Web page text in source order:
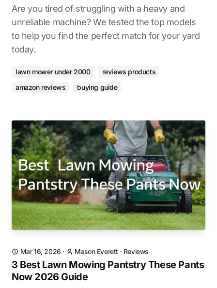
Are you tired of struggling with a heavy and
unreliable machine? We tested the top models
to help you find the perfect match for your yard
today.
lawn mower under 2000
reviews products
amazon reviews
buying guide
Mar 16, 2026 · Mason Everett · Reviews
3 Best Lawn Mowing Pantstry These Pants
Now 2026 Guide